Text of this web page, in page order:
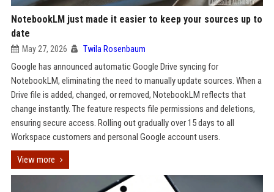
NotebookLM just made it easier to keep your sources up to
date
May 27, 2026 Twila Rosenbaum
Google has announced automatic Google Drive syncing for
NotebookLM, eliminating the need to manually update sources. When a
Drive file is added, changed, or removed, NotebookLM reflects that
change instantly. The feature respects file permissions and deletions,
ensuring secure access. Rolling out gradually over 15 days to all
Workspace customers and personal Google account users.
View more